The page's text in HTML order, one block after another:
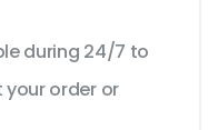
during 24/7 to
order or